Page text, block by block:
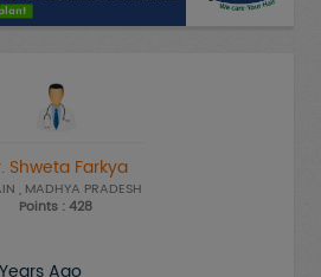
Shweta Farkya
, MADHYA PRADESH
Points : 428
Ago